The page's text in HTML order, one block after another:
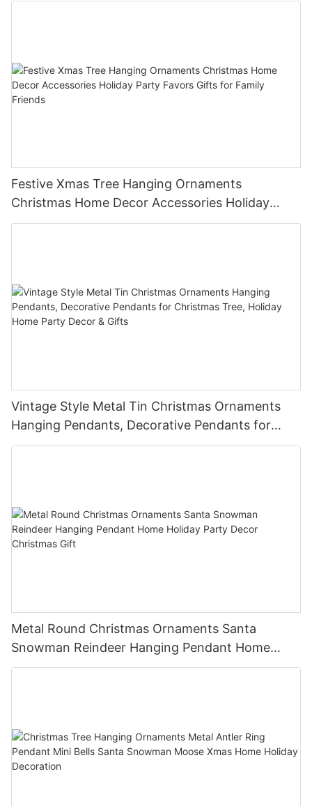
Festive Xmas Tree Hanging Ornaments
Christmas Home Decor Accessories Holiday
Party Favors Gifts for Family Friends
Vintage Style Metal Tin Christmas Ornaments
Hanging Pendants, Decorative Pendants for
Christmas Tree, Holiday Home Party Decor &
Metal Round Christmas Ornaments Santa
Snowman Reindeer Hanging Pendant Home
Holiday Party Decor Christmas Gift